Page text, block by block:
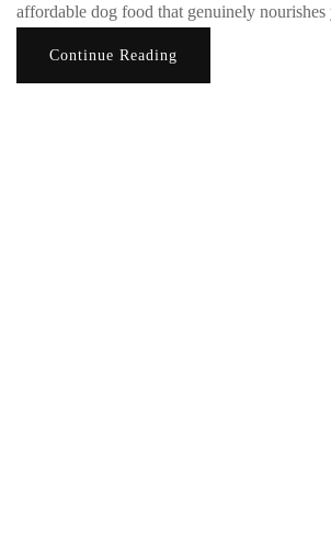
affordable dog food that genuinely
Continue Reading